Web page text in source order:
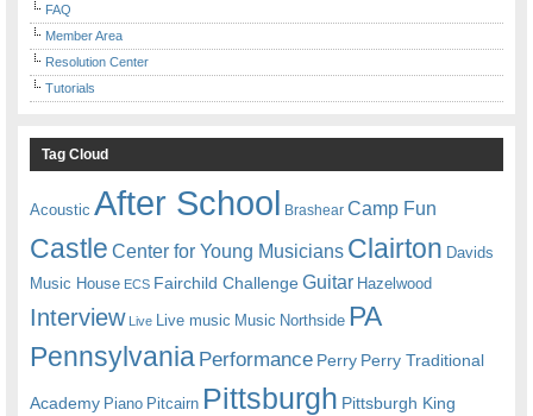
FAQ
Member Area
Resolution Center
Tutorials
Tag Cloud
Acoustic After School Brashear Camp Fun
Castle Center for Young Musicians Clairton Davids
Music House ECS Fairchild ChallengeGuitar Hazelwood
Interview Live Live music Music Northside PA
Pennsylvania Performance Perry Perry Traditional
Academy Piano Pitcairn Pittsburgh Pittsburgh King